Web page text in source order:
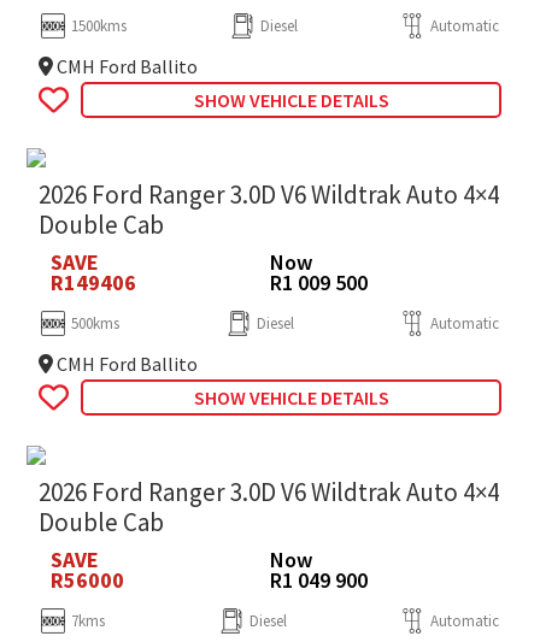
1500kms Diesel Automatic
CMH Ford Ballito
SHOW VEHICLE DETAILS
2026 Ford Ranger 3.0D V6 Wildtrak Auto 4×4
Double Cab
SAVE
R149406
Now
R1 009 500
500kms Diesel Automatic
CMH Ford Ballito
SHOW VEHICLE DETAILS
2026 Ford Ranger 3.0D V6 Wildtrak Auto 4×4
Double Cab
SAVE
R56000
Now
R1 049 900
7kms Diesel Automatic